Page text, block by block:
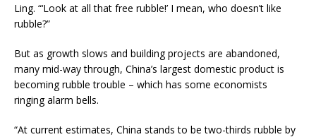
Ling. “‘Look at all that free rubble!’ I mean, who doesn’t like
rubble?”
But as growth slows and building projects are abandoned,
many mid-way through, China’s largest domestic product is
becoming rubble trouble – which has some economists
ringing alarm bells.
“At current estimates, China stands to be two-thirds rubble by